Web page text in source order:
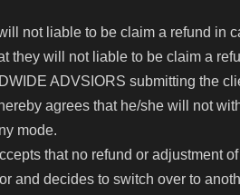
not liable to be claim a refund in
they will not liable to be claim a
ADVSIORS submitting the
agrees that he/she will not
mode.
that no refund or adjustment
and decides to switch over to